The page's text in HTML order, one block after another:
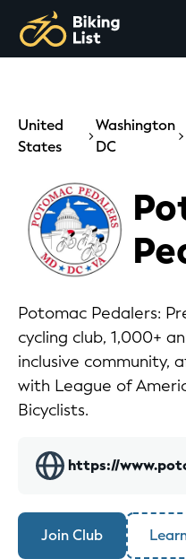
United
States
Washington
DC
Potomac Pedalers:
cycling club, 1,000+
inclusive community,
with League of
Bicyclists.
https://
Join Club